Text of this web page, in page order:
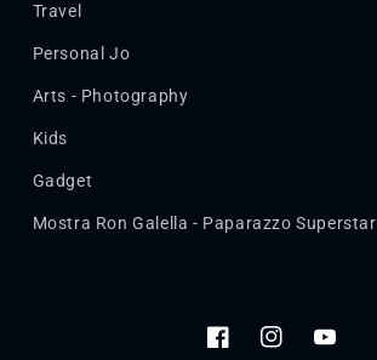
Travel
Personal Jo
Arts - Photography
Kids
Gadget
Mostra Ron Galella - Paparazzo Superstar
FacebookInstagramYouTube